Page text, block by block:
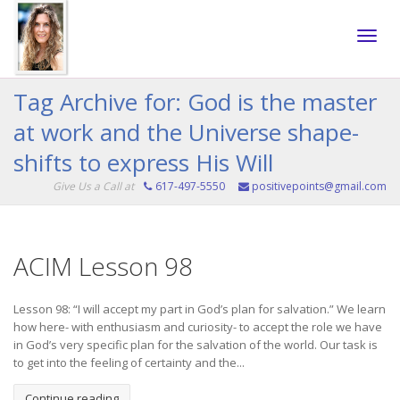
Tag Archive for: God is the master
at work and the Universe shape-
shifts to express His Will
Give Us a Call at 617-497-5550 positivepoints@gmail.com
ACIM Lesson 98
Lesson 98: “I will accept my part in God’s plan for salvation.” We learn
how here- with enthusiasm and curiosity- to accept the role we have
in God’s very specific plan for the salvation of the world. Our task is
to get into the feeling of certainty and the...